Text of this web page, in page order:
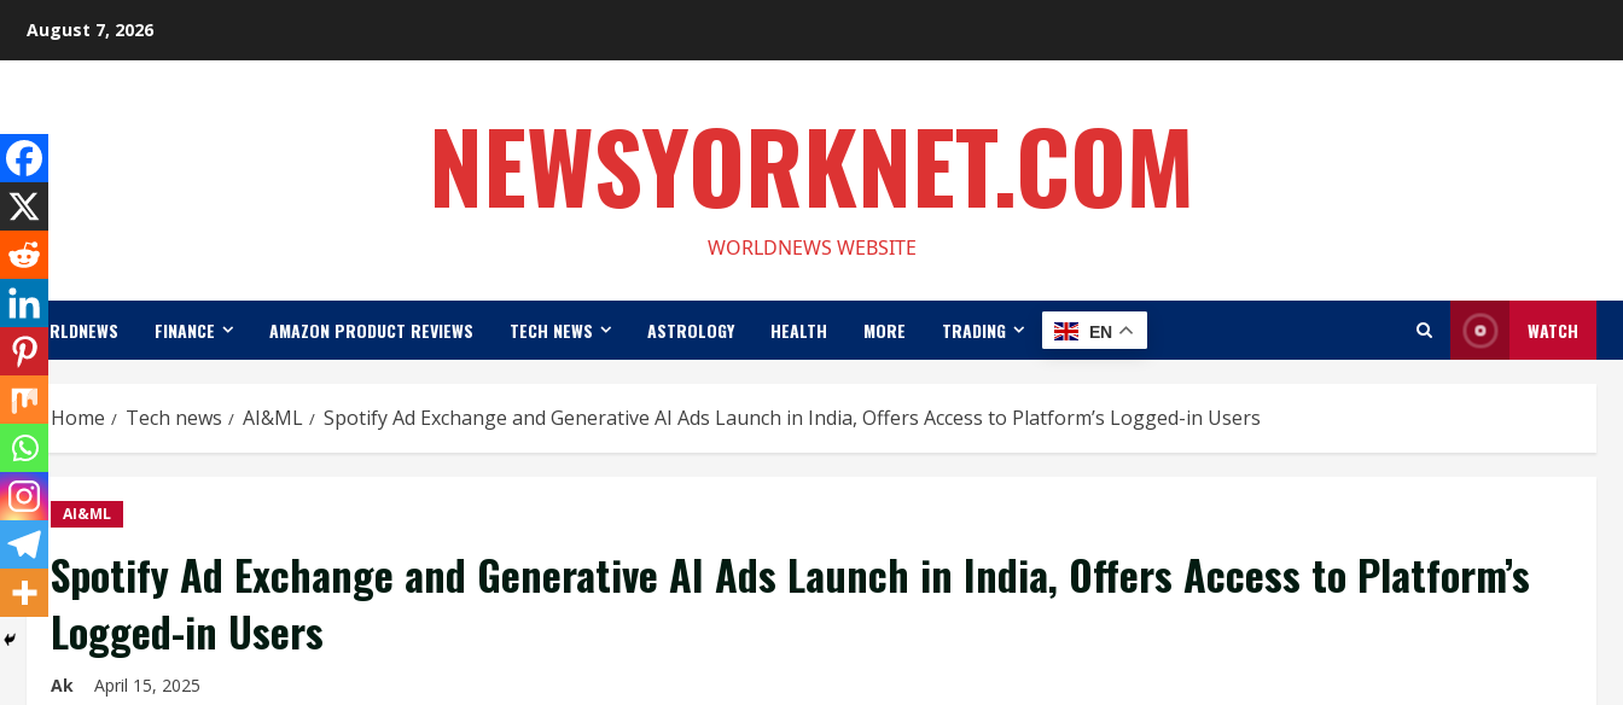
August 7, 2026
NEWSYORKNET.COM
WORLDNEWS WEBSITE
WORLDNEWS FINANCE AMAZON PRODUCT REVIEWS TECH NEWS ASTROLOGY HEALTH MORE TRADING EN WATCH
Home Tech news AI&ML Spotify Ad Exchange and Generative AI Ads Launch in India, Offers Access to Platform’s Logged-in Users
AI&ML
Spotify Ad Exchange and Generative AI Ads Launch in India, Offers Access to Platform’s
Logged-in Users
Ak April 15, 2025